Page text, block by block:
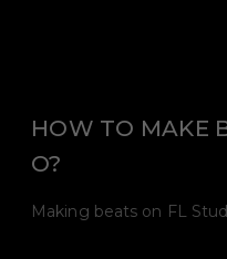
HOW TO MAKE
O?
Making beats on FL